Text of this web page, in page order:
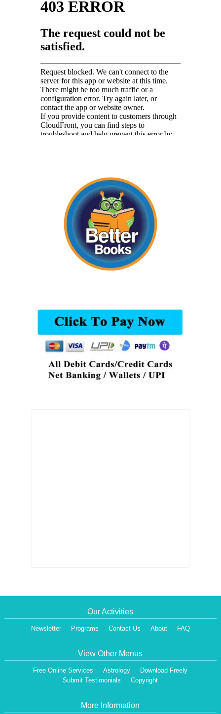
Our Activities
Newsletter Programs Contact Us About FAQ
View Other Menus
Free Online Services Astrology
Download Freely
Submit Testimonials
Copyright
More Information